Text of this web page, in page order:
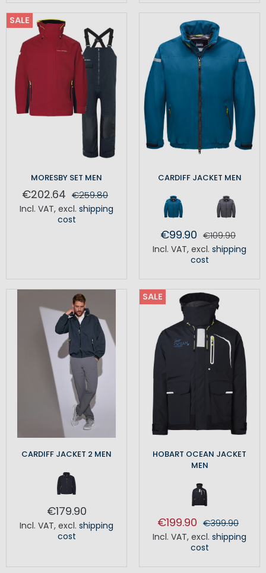
SALE
MORESBY SET MEN
€202.64 €259.80
Incl. VAT, excl. shipping
cost
CARDIFF JACKET MEN
€99.90 €109.90
Incl. VAT, excl. shipping
cost
CARDIFF JACKET 2 MEN
€179.90
Incl. VAT, excl. shipping
cost
SALE
HOBART OCEAN JACKET
MEN
€199.90 €399.90
Incl. VAT, excl. shipping
cost